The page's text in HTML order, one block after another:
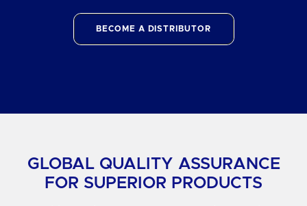
BECOME A DISTRIBUTOR
GLOBAL QUALITY ASSURANCE
FOR SUPERIOR PRODUCTS